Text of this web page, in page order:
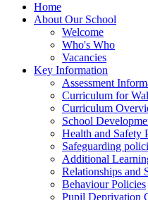
Home
About Our School
Welcome
Who's Who
Vacancies
Key Information
Assessment
Curriculum for
Curriculum
School
Health and Safety
Safeguarding
Additional
Relationships and
Behaviour Policies
Pupil Deprivation